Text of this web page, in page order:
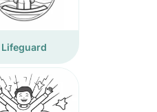
Lifeguard